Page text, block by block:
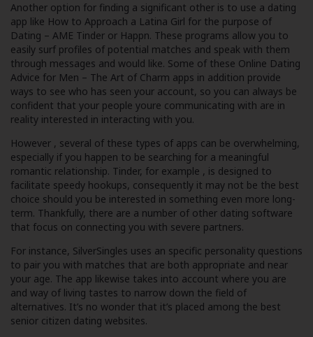
Another option for finding a significant other is to use a dating
app like How to Approach a Latina Girl for the purpose of
Dating – AME Tinder or Happn. These programs allow you to
easily surf profiles of potential matches and speak with them
through messages and would like. Some of these Online Dating
Advice for Men – The Art of Charm apps in addition provide
ways to see who has seen your account, so you can always be
confident that your people youre communicating with are in
reality interested in interacting with you.
However , several of these types of apps can be overwhelming,
especially if you happen to be searching for a meaningful
romantic relationship. Tinder, for example , is designed to
facilitate speedy hookups, consequently it may not be the best
choice should you be interested in something even more long-
term. Thankfully, there are a number of other dating software
that focus on connecting you with severe partners.
For instance, SilverSingles uses an specific personality questions
to pair you with matches that are both appropriate and near
your age. The app likewise takes into account where you are
and way of living tastes to narrow down the field of
alternatives. It’s no wonder that it’s placed among the best
senior citizen dating websites.